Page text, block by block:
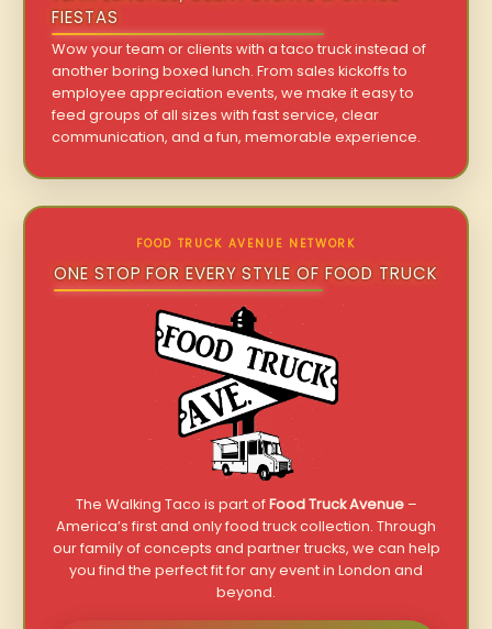
FIESTAS
Wow your team or clients with a taco truck instead of
another boring boxed lunch. From sales kickoffs to
employee appreciation events, we make it easy to
feed groups of all sizes with fast service, clear
communication, and a fun, memorable experience.
FOOD TRUCK AVENUE NETWORK
ONE STOP FOR EVERY STYLE OF FOOD TRUCK
The Walking Taco is part ofFood Truck Avenue–
America’s first and only food truck collection. Through
our family of concepts and partner trucks, we can help
you find the perfect fit for any event in London and
beyond.